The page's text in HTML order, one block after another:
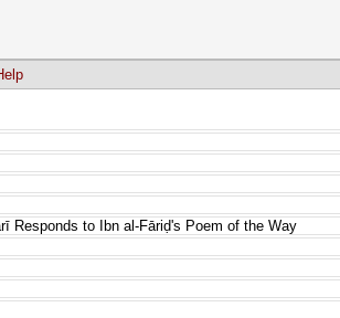
Responds to Ibn al-Fāriḍ's Poem of the Way